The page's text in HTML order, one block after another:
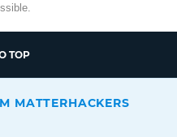
TOP
MATTERHACKERS